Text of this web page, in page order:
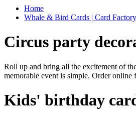
Home
Whale & Bird Cards | Card Factory
Circus party
Roll up and bring all the excitement of
memorable event is simple. Order
Kids' birthday